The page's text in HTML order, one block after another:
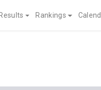
Results Rankings